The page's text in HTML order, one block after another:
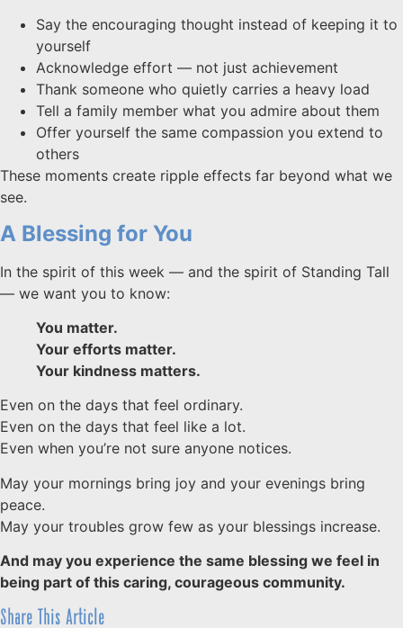
Say the encouraging thought instead of keeping it to
yourself
Acknowledge effort — not just achievement
Thank someone who quietly carries a heavy load
Tell a family member what you admire about them
Offer yourself the same compassion you extend to
others
These moments create ripple effects far beyond what we
see.
A Blessing for You
In the spirit of this week — and the spirit of Standing Tall
— we want you to know:
You matter.
Your efforts matter.
Your kindness matters.
Even on the days that feel ordinary.
Even on the days that feel like a lot.
Even when you’re not sure anyone notices.
May your mornings bring joy and your evenings bring
peace.
May your troubles grow few as your blessings increase.
And may you experience the same blessing we feel in
being part of this caring, courageous community.
Share This Article